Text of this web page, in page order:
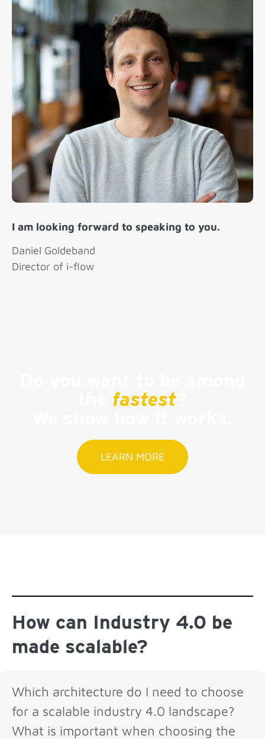
I am looking forward to speaking to you.
Daniel Goldeband
Director of i-flow
fastest
LEARN MORE
How can Industry 4.0 be
made scalable?
Which architecture do I need to choose
for a scalable industry 4.0 landscape?
What is important when choosing the